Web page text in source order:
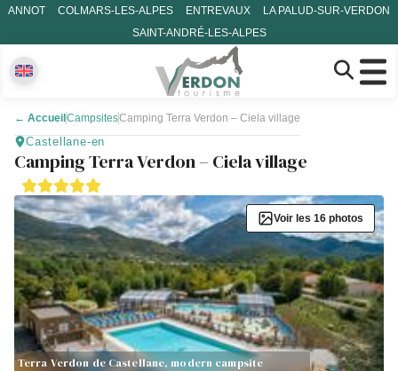
ANNOT COLMARS-LES-ALPES ENTREVAUX
LA PALUD-SUR-VERDON
SAINT-ANDRÉ-LES-ALPES
← Accueil CampsitesCamping Terra Verdon – Ciela village
Castellane-en
Camping Terra Verdon – Ciela village
Terra Verdon de Castellane, modern campsite
Voir les 16 photos